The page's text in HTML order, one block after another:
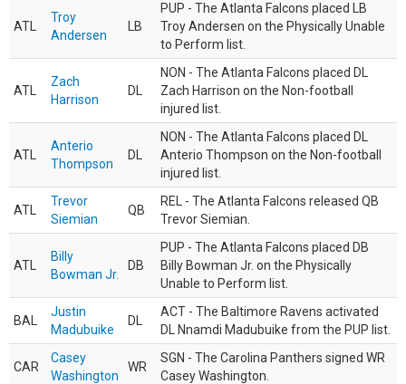
ATL
Troy
Andersen
LB
PUP - The Atlanta Falcons placed LB
Troy Andersen on the Physically Unable
to Perform list.
ATL
Zach
Harrison
DL
NON - The Atlanta Falcons placed DL
Zach Harrison on the Non-football
injured list.
ATL
Anterio
Thompson
DL
NON - The Atlanta Falcons placed DL
Anterio Thompson on the Non-football
injured list.
ATL
Trevor
Siemian
QB
REL - The Atlanta Falcons released QB
Trevor Siemian.
ATL
Billy
Bowman Jr.
DB
PUP - The Atlanta Falcons placed DB
Billy Bowman Jr. on the Physically
Unable to Perform list.
BAL
Justin
Madubuike
DL
ACT - The Baltimore Ravens activated
DL Nnamdi Madubuike from the PUP list.
CAR
Casey
Washington
WR
SGN - The Carolina Panthers signed WR
Casey Washington.